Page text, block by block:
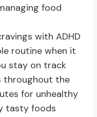
food
with ADHD
routine when it
stay on track
throughout the
for unhealthy
tasty foods